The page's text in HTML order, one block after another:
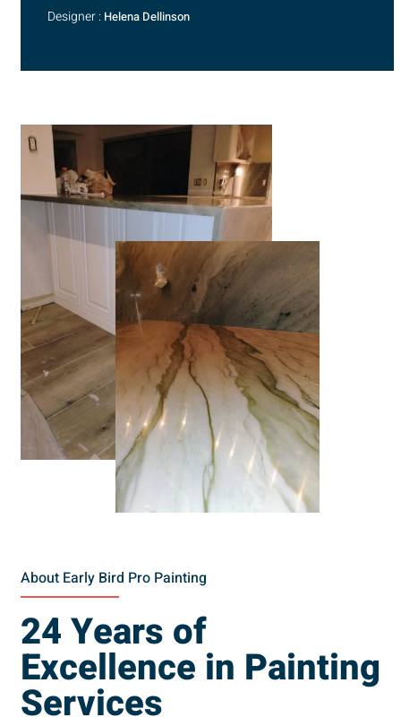
Designer : Helena Dellinson
About Early Bird Pro Painting
24 Years of
Excellence in Painting
Services